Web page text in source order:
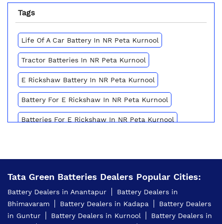
Tags
Life Of A Car Battery In NR Peta Kurnool
Tractor Batteries In NR Peta Kurnool
E Rickshaw Battery In NR Peta Kurnool
Battery For E Rickshaw In NR Peta Kurnool
Batteries For E Rickshaw In NR Peta Kurnool
Battery For Scooter In NR Peta Kurnool
Automotive Battery NR Peta Kurnool
Truck Batteries In NR Peta Kurnool
Battery For Tractor In NR Peta Kurnool
Tata Green Batteries Dealers Popular Cities:
Battery Dealers in Anantapur
Battery Dealers in
Bhimavaram
Battery Dealers in Kadapa
Battery Dealers
in Guntur
Battery Dealers in Kurnool
Battery Dealers in